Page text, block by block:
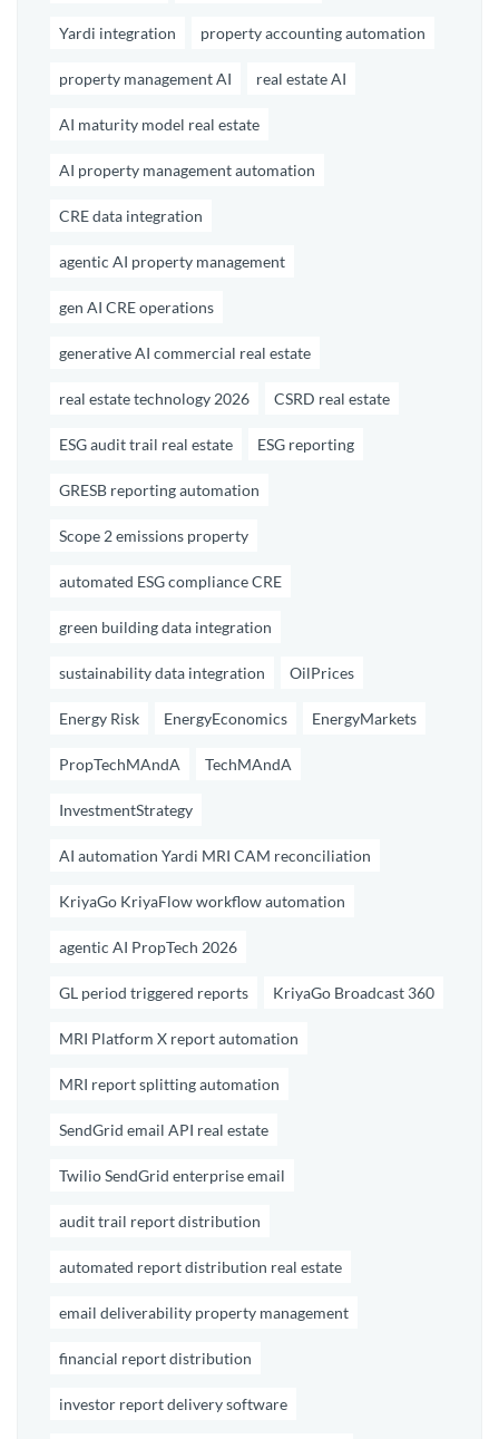
Yardi integration property accounting automation
property management AI real estate AI
AI maturity model real estate
AI property management automation
CRE data integration
agentic AI property management
gen AI CRE operations
generative AI commercial real estate
real estate technology 2026 CSRD real estate
ESG audit trail real estate ESG reporting
GRESB reporting automation
Scope 2 emissions property
automated ESG compliance CRE
green building data integration
sustainability data integration OilPrices
Energy Risk EnergyEconomics EnergyMarkets
PropTechMAndA TechMAndA
InvestmentStrategy
AI automation Yardi MRI CAM reconciliation
KriyaGo KriyaFlow workflow automation
agentic AI PropTech 2026
GL period triggered reports KriyaGo Broadcast 360
MRI Platform X report automation
MRI report splitting automation
SendGrid email API real estate
Twilio SendGrid enterprise email
audit trail report distribution
automated report distribution real estate
email deliverability property management
financial report distribution
investor report delivery software